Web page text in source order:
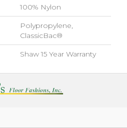
100% Nylon
Polypropylene,
ClassicBac®
Shaw 15 Year Warranty